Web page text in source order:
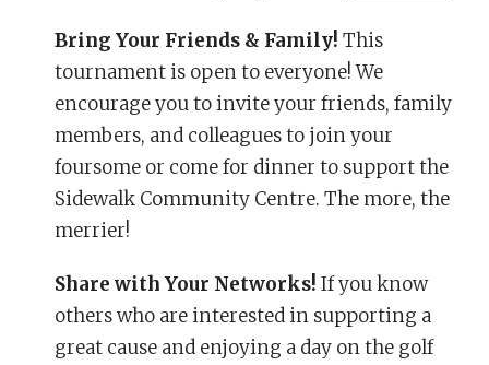
Bring Your Friends & Family! This
tournament is open to everyone! We
encourage you to invite your friends, family
members, and colleagues to join your
foursome or come for dinner to support the
Sidewalk Community Centre. The more, the
merrier!
Share with Your Networks! If you know
others who are interested in supporting a
great cause and enjoying a day on the golf